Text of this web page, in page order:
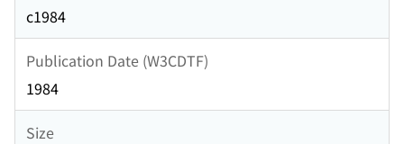
c1984
Publication Date (W3CDTF)
1984
Size